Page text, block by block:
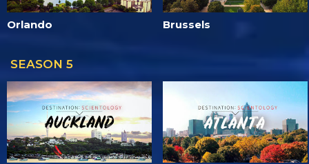
Orlando Brussels
SEASON 5